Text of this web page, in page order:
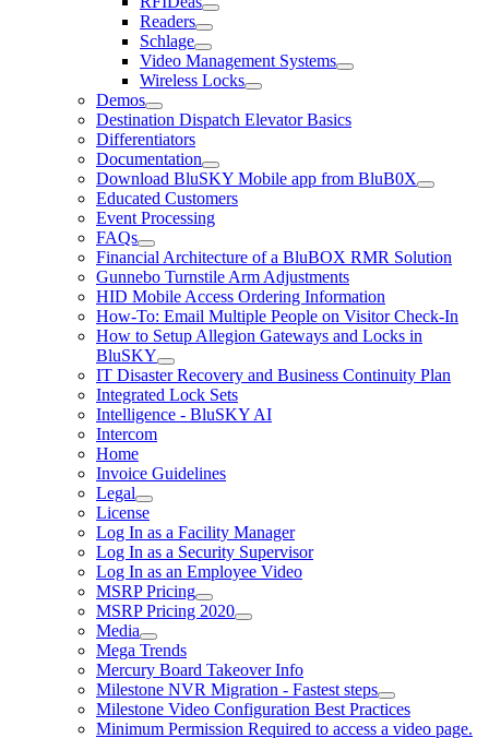
Readers
Schlage
Video Management Systems
Wireless Locks
Demos
Destination Dispatch Elevator Basics
Differentiators
Documentation
Download BluSKY Mobile app from BluB0X
Educated Customers
Event Processing
FAQs
Financial Architecture of a BluBOX RMR Solution
Gunnebo Turnstile Arm Adjustments
HID Mobile Access Ordering Information
How-To: Email Multiple People on Visitor Check-In
How to Setup Allegion Gateways and Locks in
BluSKY
IT Disaster Recovery and Business Continuity Plan
Integrated Lock Sets
Intelligence - BluSKY AI
Intercom
Home
Invoice Guidelines
Legal
License
Log In as a Facility Manager
Log In as a Security Supervisor
Log In as an Employee Video
MSRP Pricing
MSRP Pricing 2020
Media
Mega Trends
Mercury Board Takeover Info
Milestone NVR Migration - Fastest steps
Milestone Video Configuration Best Practices
Minimum Permission Required to access a video page.